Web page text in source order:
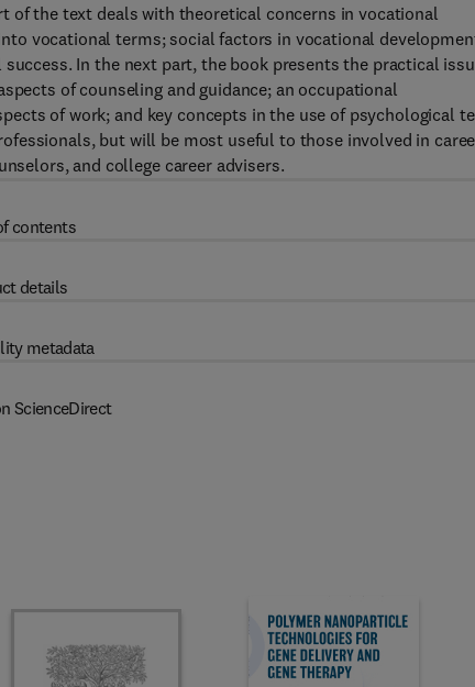
of the text deals with theoretical concerns in vocational
vocational terms; social factors in vocational
In the next part, the book presents the practical
of counseling and guidance; an occupational
of work; and key concepts in the use of psychological
but will be most useful to those involved in
and college career advisers.
contents
details
metadata
ScienceDirect